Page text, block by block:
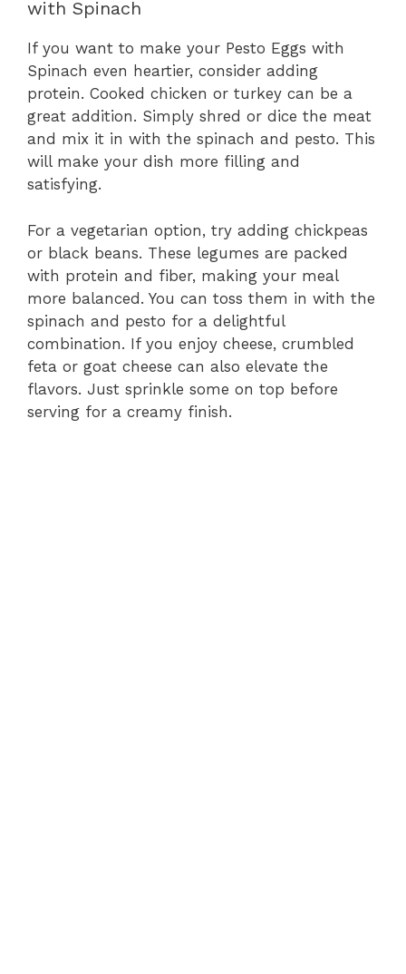
with Spinach
If you want to make your Pesto Eggs with
Spinach even heartier, consider adding
protein. Cooked chicken or turkey can be a
great addition. Simply shred or dice the meat
and mix it in with the spinach and pesto. This
will make your dish more filling and
satisfying.
For a vegetarian option, try adding chickpeas
or black beans. These legumes are packed
with protein and fiber, making your meal
more balanced. You can toss them in with the
spinach and pesto for a delightful
combination. If you enjoy cheese, crumbled
feta or goat cheese can also elevate the
flavors. Just sprinkle some on top before
serving for a creamy finish.